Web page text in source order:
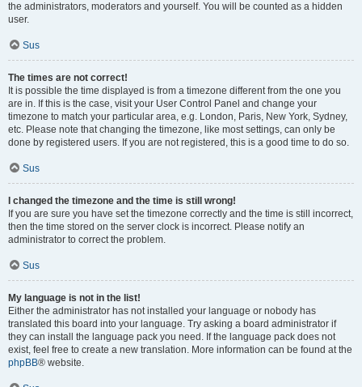
the administrators, moderators and yourself. You will be counted as a hidden
user.
Sus
The times are not correct!
It is possible the time displayed is from a timezone different from the one you
are in. If this is the case, visit your User Control Panel and change your
timezone to match your particular area, e.g. London, Paris, New York, Sydney,
etc. Please note that changing the timezone, like most settings, can only be
done by registered users. If you are not registered, this is a good time to do so.
Sus
I changed the timezone and the time is still wrong!
If you are sure you have set the timezone correctly and the time is still incorrect,
then the time stored on the server clock is incorrect. Please notify an
administrator to correct the problem.
Sus
My language is not in the list!
Either the administrator has not installed your language or nobody has
translated this board into your language. Try asking a board administrator if
they can install the language pack you need. If the language pack does not
exist, feel free to create a new translation. More information can be found at the
phpBB® website.